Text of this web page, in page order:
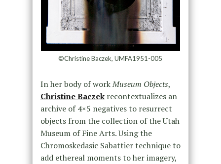
©Christine Baczek, UMFA1951-005
In her body of workMuseum Objects,
Christine Baczekrecontextualizes an
archive of 4×5 negatives to resurrect
objects from the collection of the Utah
Museum of Fine Arts. Using the
Chromoskedasic Sabattier technique to
add ethereal moments to her imagery,